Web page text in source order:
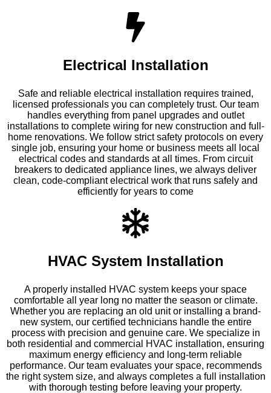
Electrical Installation
Safe and reliable electrical installation requires trained,
licensed professionals you can completely trust. Our team
handles everything from panel upgrades and outlet
installations to complete wiring for new construction and full-
home renovations. We follow strict safety protocols on every
single job, ensuring your home or business meets all local
electrical codes and standards at all times. From circuit
breakers to dedicated appliance lines, we always deliver
clean, code-compliant electrical work that runs safely and
efficiently for years to come
HVAC System Installation
A properly installed HVAC system keeps your space
comfortable all year long no matter the season or climate.
Whether you are replacing an old unit or installing a brand-
new system, our certified technicians handle the entire
process with precision and genuine care. We specialize in
both residential and commercial HVAC installation, ensuring
maximum energy efficiency and long-term reliable
performance. Our team evaluates your space, recommends
the right system size, and always completes a full installation
with thorough testing before leaving your property.